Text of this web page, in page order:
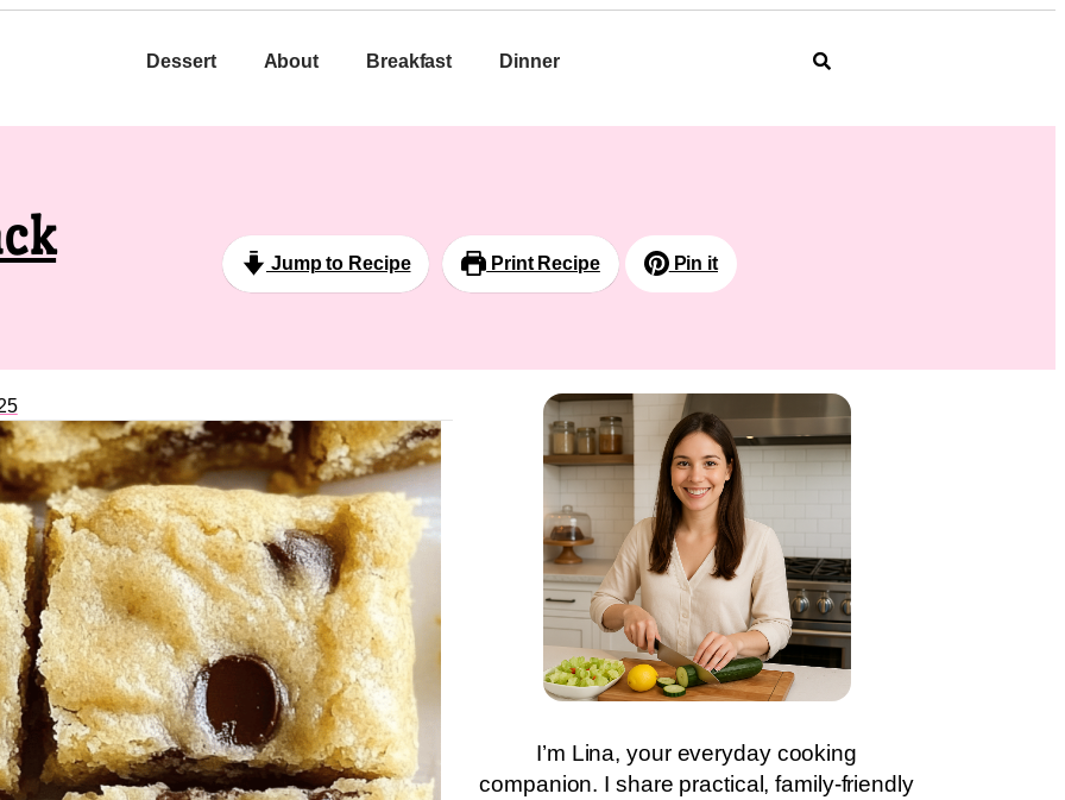
Dessert About Breakfast Dinner
Jump to Recipe Print Recipe Pin it
I’m Lina, your everyday cooking
companion. I share practical, family-friendly